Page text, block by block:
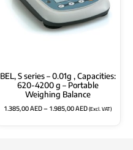
BEL, S series – 0.01g , Capacities:
620-4200 g – Portable
Weighing Balance
1.385,00AED–1.985,00AED(Excl. VAT)